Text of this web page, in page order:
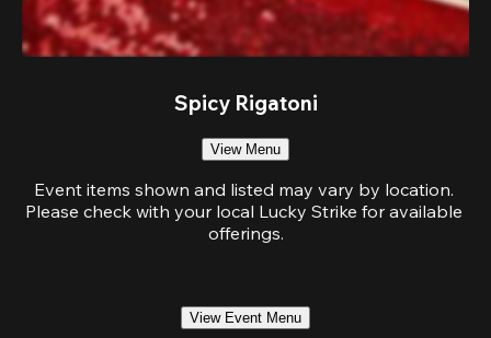
Spicy Rigatoni
View Menu
Event items shown and listed may vary by location.
Please check with your local Lucky Strike for available
offerings.
View Event Menu